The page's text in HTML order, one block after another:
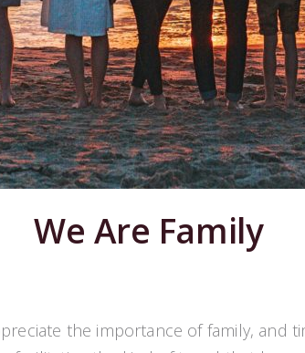
We Are Family
the importance of family, and